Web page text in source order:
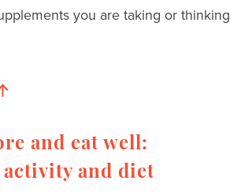
you are taking or thinking
and eat well:
activity and diet